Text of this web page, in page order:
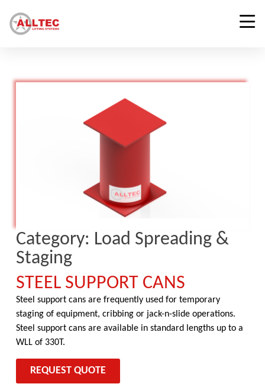
Category: Load Spreading &
Staging
STEEL SUPPORT CANS
Steel support cans are frequently used for temporary
staging of equipment, cribbing or jack-n-slide operations.
Steel support cans are available in standard lengths up to a
WLL of 330T.
REQUEST QUOTE